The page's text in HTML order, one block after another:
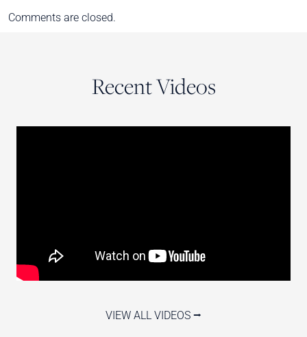
Comments are closed.
Recent Videos
VIEW ALL VIDEOS ⭢